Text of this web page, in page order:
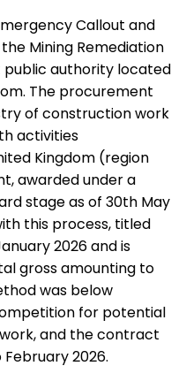
Callout and
Mining Remediation
authority located
The procurement
of construction work
activities
Kingdom (region
awarded under a
stage as of 30th May
this process, titled
2026 and is
gross amounting to
was below
for potential
and the contract
2026.